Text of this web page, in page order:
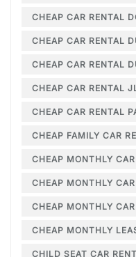
CHEAP CAR RENTAL
CHEAP CAR RENTAL
CHEAP CAR RENTAL
CHEAP CAR RENTAL
CHEAP CAR RENTAL
CHEAP FAMILY CAR
CHEAP MONTHLY
CHEAP MONTHLY
CHEAP MONTHLY
CHEAP MONTHLY
CHILD SEAT CAR